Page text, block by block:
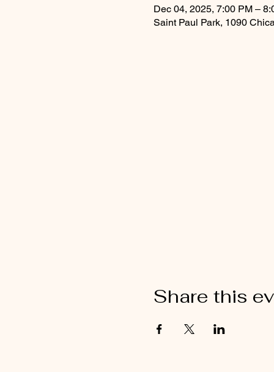
Dec 04, 2025, 7:00 PM –
Saint Paul Park, 1090
Share this